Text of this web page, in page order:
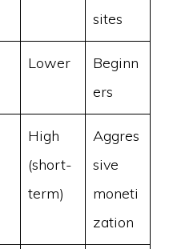
sites
Lower
Beginn
ers
High
(short-
term)
Aggres
sive
moneti
zation